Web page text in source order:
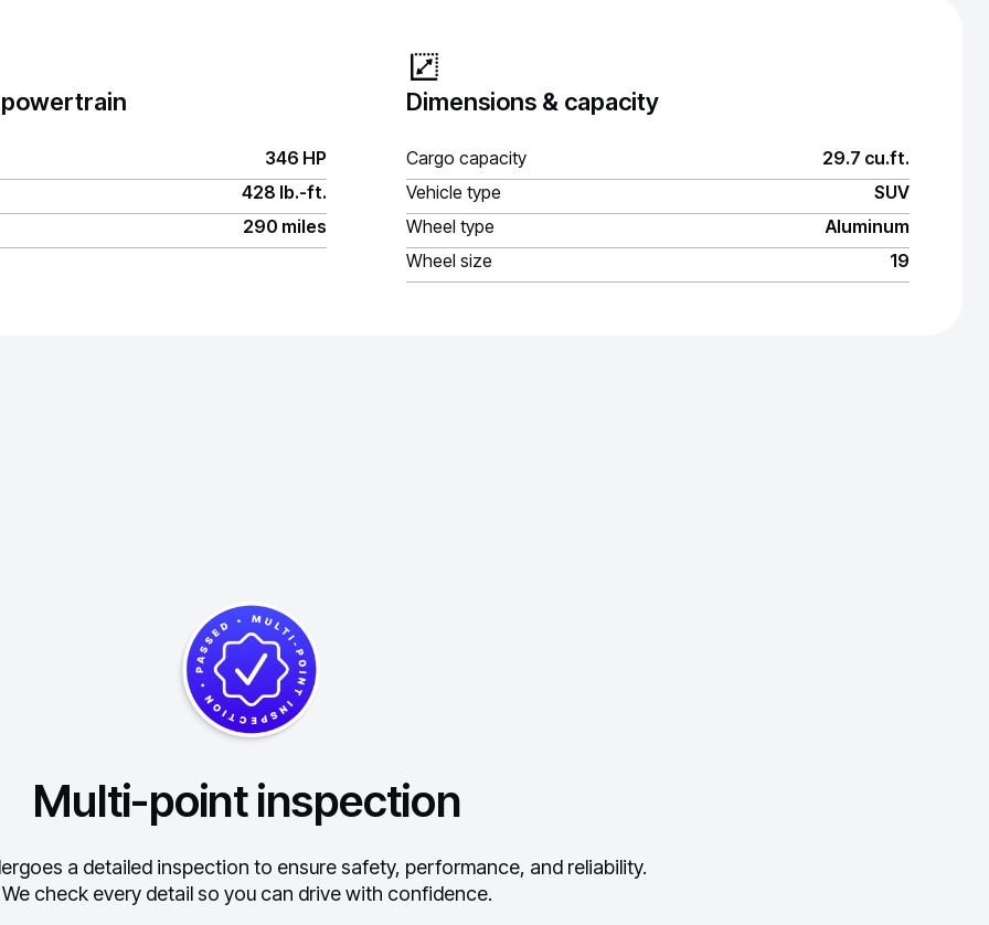
346 HP
428 lb.-ft.
290 miles
Dimensions & capacity
Cargo capacity
29.7 cu.ft.
Vehicle type
SUV
Wheel type
Aluminum
Wheel size
19
Multi-point inspection
a detailed inspection to ensure safety, performance, and reliability.
We check every detail so you can drive with confidence.